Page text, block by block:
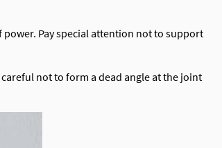
Pay special attention not to support
not to form a dead angle at the joint